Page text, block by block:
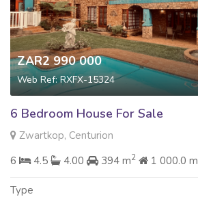
ZAR2 990 000
Web Ref: RXFX-15324
6 Bedroom House For Sale
Zwartkop, Centurion
6
4.5 4.00 394 m2 1 000.0 m
Type